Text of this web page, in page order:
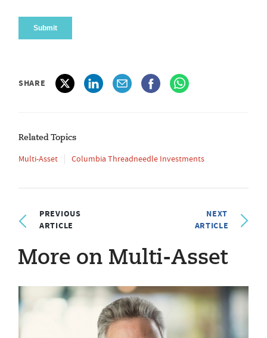
SHARE
Related Topics
Multi-Asset Columbia Threadneedle Investments
PREVIOUS
ARTICLE
NEXT
ARTICLE
More on Multi-Asset